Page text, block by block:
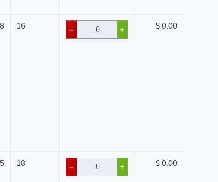
16 – + $ 0.00
18 – + $ 0.00